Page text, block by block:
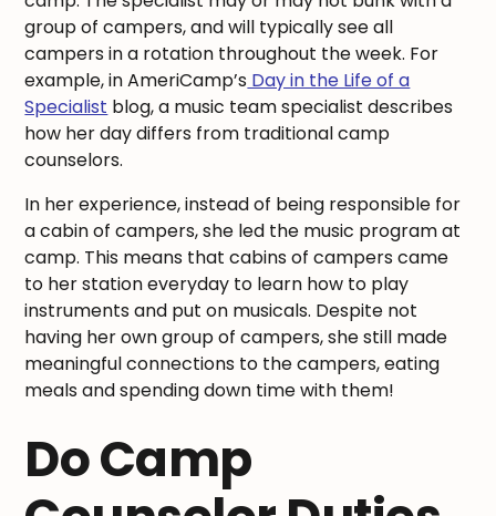
group of campers, and will typically see all
campers in a rotation throughout the week. For
example, in AmeriCamp’s Day in the Life of a
Specialist blog, a music team specialist describes
how her day differs from traditional camp
counselors.
In her experience, instead of being responsible for
a cabin of campers, she led the music program at
camp. This means that cabins of campers came
to her station everyday to learn how to play
instruments and put on musicals. Despite not
having her own group of campers, she still made
meaningful connections to the campers, eating
meals and spending down time with them!
Do Camp